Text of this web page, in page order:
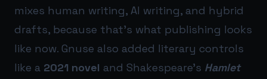
mixes human writing, AI writing, and hybrid
drafts, because that’s what publishing looks
like now. Gnuse also added literary controls
like a 2021 novel and Shakespeare’s Hamlet